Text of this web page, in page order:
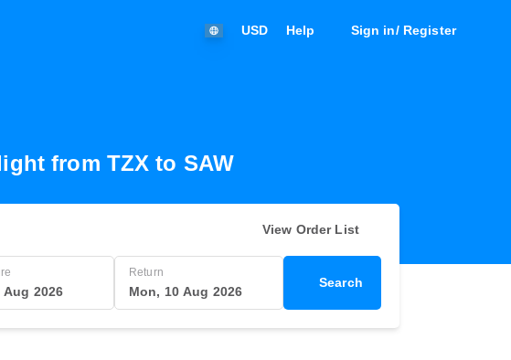
USD Help Sign in/ Register
from TZX to SAW
View Order List
Aug 2026
Return
Mon, 10 Aug 2026
Search